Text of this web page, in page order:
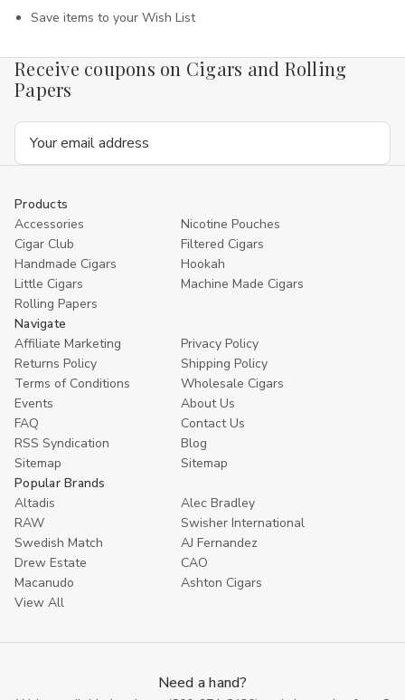
Save items to your Wish List
Receive coupons on Cigars and Rolling
Papers
Email
Products
Accessories
Nicotine Pouches
Cigar Club
Filtered Cigars
Handmade Cigars
Hookah
Little Cigars
Machine Made Cigars
Rolling Papers
Navigate
Affiliate Marketing
Privacy Policy
Returns Policy
Shipping Policy
Terms of Conditions
Wholesale Cigars
Events
About Us
FAQ
Contact Us
RSS Syndication
Blog
Sitemap
Sitemap
Popular Brands
Altadis
Alec Bradley
RAW
Swisher International
Swedish Match
AJ Fernandez
Drew Estate
CAO
Macanudo
Ashton Cigars
View All
Need a hand?